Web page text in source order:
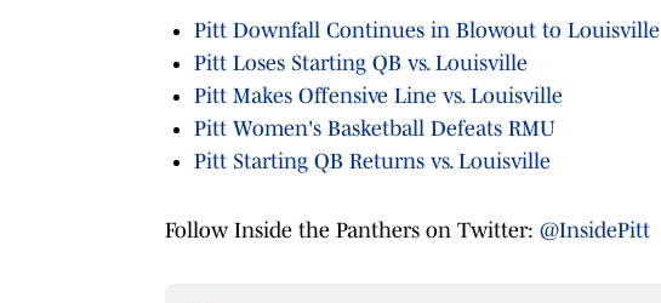
Pitt Downfall Continues in Blowout to Louisville
Pitt Loses Starting QB vs. Louisville
Pitt Makes Offensive Line vs. Louisville
Pitt Women's Basketball Defeats RMU
Pitt Starting QB Returns vs. Louisville
Follow Inside the Panthers on Twitter: @InsidePitt